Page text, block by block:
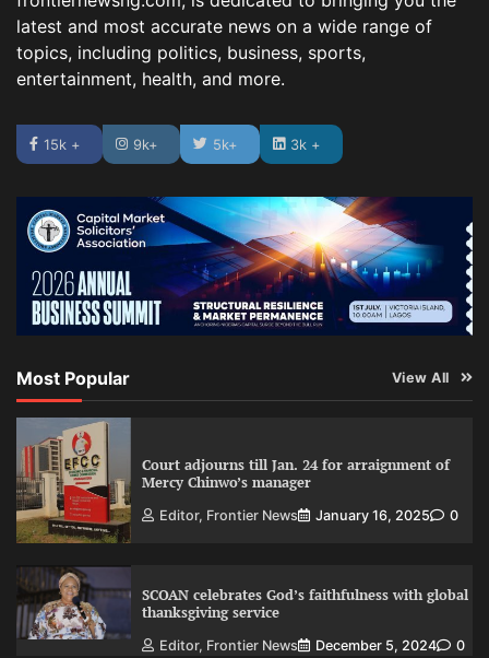
latest and most accurate news on a wide range of
topics, including politics, business, sports,
entertainment, health, and more.
15k + 9k+ 5k+ 3k +
Most Popular View All
Court adjourns till Jan. 24 for arraignment of
Mercy Chinwo’s manager
Editor, Frontier News January 16, 2025 0
SCOAN celebrates God’s faithfulness with global
thanksgiving service
Editor, Frontier News December 5, 2024 0